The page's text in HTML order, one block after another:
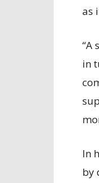
as
“A
in
In
by